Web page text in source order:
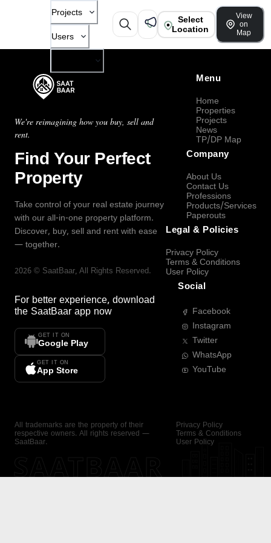
Projects
Users
Select
Location
View
on
Map
We're reimagining how you buy, sell and
rent.
Find Your Perfect
Property
Take control of your real estate journey
with our all-in-one property platform.
Discover, buy, sell and rent with ease
— together.
2026 © SaatBaar, All Rights Reserved.
For better experience, download
the SaatBaar app now
GET IT ON
Google Play
GET IT ON
App Store
Menu
Home
Properties
Projects
News
TP/DP Map
Company
About Us
Contact Us
Professions
Products/Services
Paperouts
Legal & Policies
Privacy Policy
Terms & Conditions
User Policy
Social
Facebook
Instagram
Twitter
WhatsApp
YouTube
All trademarks are the property of their
respective owners. All rights reserved —
SaatBaar.
Privacy Policy
Terms & Conditions
User Policy